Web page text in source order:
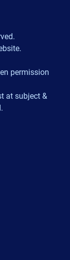
permission
at subject &